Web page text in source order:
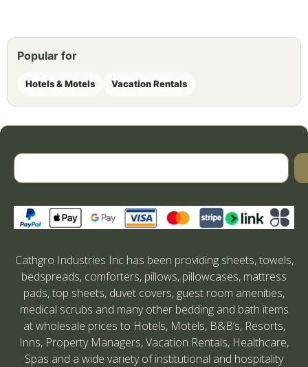
Popular for
Hotels & Motels Vacation Rentals
Cathgro Industries Inc has been providing sheets, towels,
bedspreads, comforters, pillows, pillowcases, mattress
pads, top sheets, duvet covers, guest room amenities,
medical scrubs and many other bedding and bath items
at wholesale prices to Hotels, Motels, B&B’s, Resorts,
Inns, Property Managers, Vacation Rentals, Healthcare,
Spas and a wide variety of institutional and hospitality